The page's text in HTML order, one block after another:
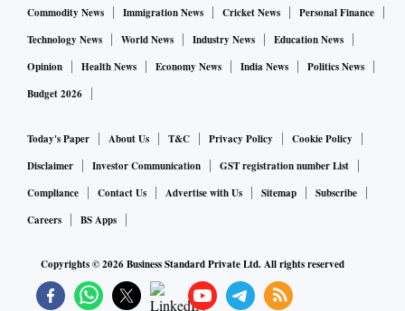
will require a broader review of the trade policy. As things
stand, many large global corporations are looking to
diversify away from China. India should aim to bring as
many multinational corporations. This will help boost
long run.
Commodity News
Immigration News Cricket News
Personal Finance
Technology News
World News Industry News
Education News
Opinion
Health News Economy News India News
Politics News
Budget 2026
Today's Paper About Us T&C Privacy Policy
Cookie Policy
Disclaimer
Investor Communication
GST registration number List
Compliance
Contact Us Advertise with Us Sitemap
Subscribe
Careers
BS Apps
Copyrights ©2026Business Standard Private Ltd. All rights reserved